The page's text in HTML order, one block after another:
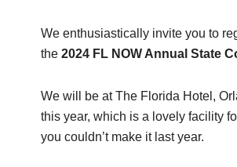
We enthusiastically invite you to
the2024 FL NOW Annual State
We will be at The Florida Hotel,
this year, which is a lovely facility
you couldn’t make it last year.